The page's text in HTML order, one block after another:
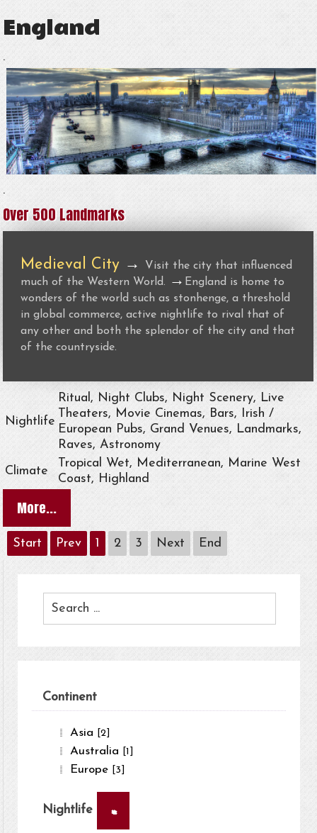
England
.
.
Over 500 Landmarks
Medieval City →
Visit the city that influenced
much of the Western World.
→ England is home to
wonders of the world such as stonhenge, a threshold
in global commerce, active nightlife to rival that of
any other and both the splendor of the city and that
of the countryside.
Nightlife
Ritual, Night Clubs, Night Scenery, Live
Theaters, Movie Cinemas, Bars, Irish /
European Pubs, Grand Venues, Landmarks,
Raves, Astronomy
Climate
Tropical Wet, Mediterranean, Marine West
Coast, Highland
More...
Start Prev 1 2 3 Next End
Continent
Asia [2]
Australia [1]
Europe [3]
Nightlife ×